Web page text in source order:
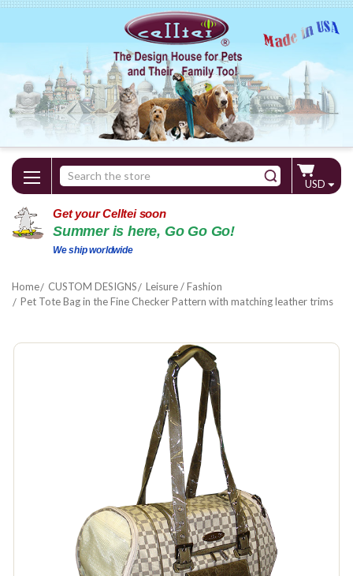
Search
Keyword:
USD
Get your Celltei soon
Summer is here, Go Go Go!
We ship worldwide
Home CUSTOM DESIGNS
Leisure / Fashion
Pet Tote Bag in the Fine Checker Pattern with matching leather trims